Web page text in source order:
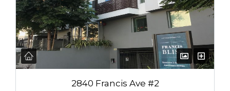
2840 Francis Ave #2